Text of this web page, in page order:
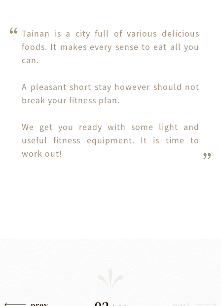
Tainan is a city full of various delicious
foods. It makes every sense to eat all you
can.
A pleasant short stay however should not
break your fitness plan.
We get you ready with some light and
useful fitness equipment. It is time to
work out!